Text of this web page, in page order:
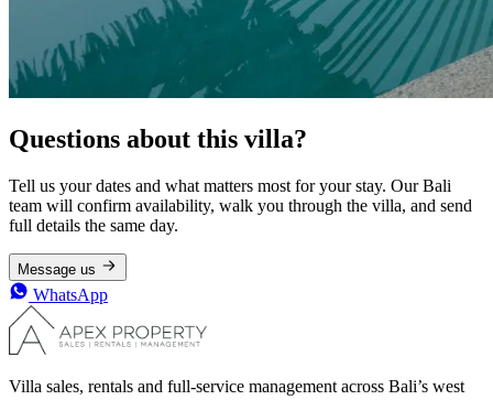
Questions about this villa?
Tell us your dates and what matters most for your stay. Our Bali
team will confirm availability, walk you through the villa, and send
full details the same day.
Message us
WhatsApp
Villa sales, rentals and full-service management across Bali’s west